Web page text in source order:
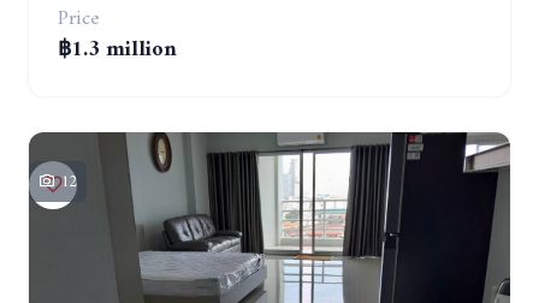
Price
฿1.3 million
12